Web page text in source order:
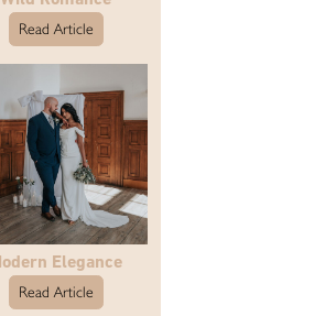
Read Article
Elegance
Read Article